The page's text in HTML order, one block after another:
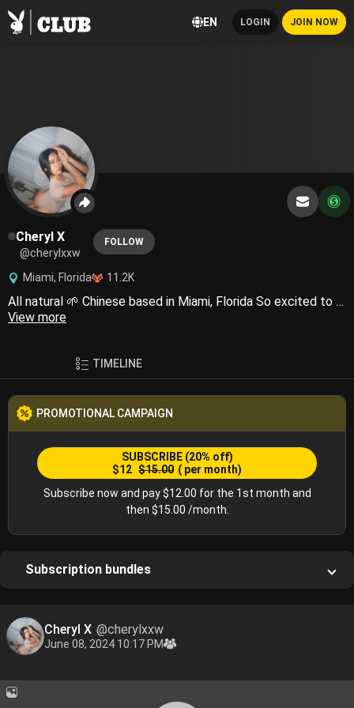
EN LOGIN JOIN NOW
Cheryl X
@cherylxxw
FOLLOW
Miami, Florida 11.2K
All natural 🌱 Chinese based in Miami, Florida So excited to show you more of me🐰❤️‍🔥
View more
TIMELINE
PROMOTIONAL CAMPAIGN
SUBSCRIBE (20% off)
$12 $15.00 ( per month)
Subscribe now and pay $12.00 for the 1st month and
then $15.00 /month.
Subscription bundles
Cheryl X @cherylxxw
June 08, 2024 10:17 PM